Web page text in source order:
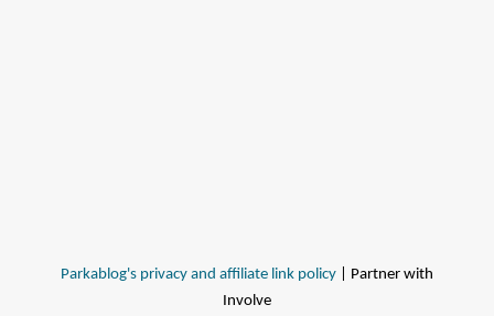
Parkablog's privacy and affiliate link policy | Partner with
Involve